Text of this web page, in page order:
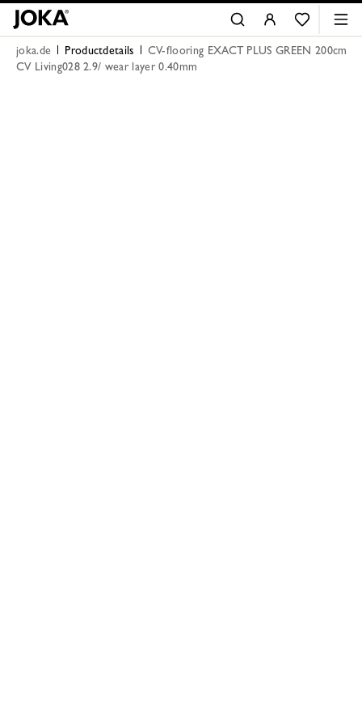
joka.de Productdetails
CV-flooring EXACT PLUS GREEN 200cm
CV Living028 2.9/ wear layer 0.40mm